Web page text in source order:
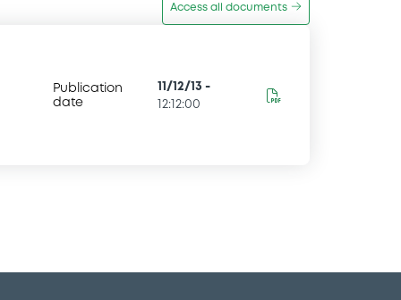
Access all documents
Publication
date
11/12/13 -
12:12:00